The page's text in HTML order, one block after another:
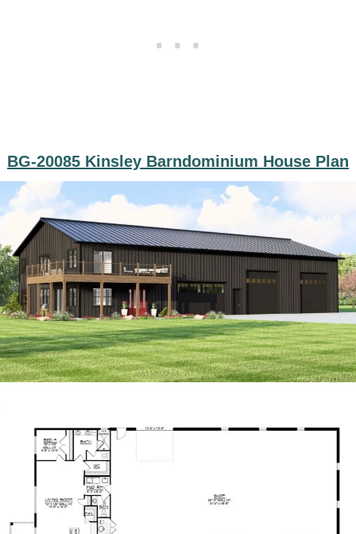
BG-20085 Kinsley Barndominium House Plan